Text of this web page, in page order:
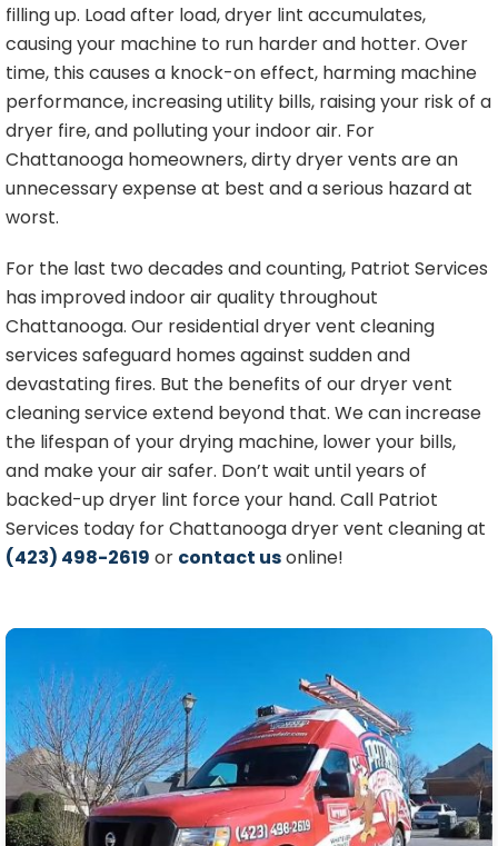
filling up. Load after load, dryer lint accumulates,
causing your machine to run harder and hotter. Over
time, this causes a knock-on effect, harming machine
performance, increasing utility bills, raising your risk of a
dryer fire, and polluting your indoor air. For
Chattanooga homeowners, dirty dryer vents are an
unnecessary expense at best and a serious hazard at
worst.
For the last two decades and counting, Patriot Services
has improved indoor air quality throughout
Chattanooga. Our residential dryer vent cleaning
services safeguard homes against sudden and
devastating fires. But the benefits of our dryer vent
cleaning service extend beyond that. We can increase
the lifespan of your drying machine, lower your bills,
and make your air safer. Don’t wait until years of
backed-up dryer lint force your hand. Call Patriot
Services today for Chattanooga dryer vent cleaning at
(423) 498-2619 or contact usonline!